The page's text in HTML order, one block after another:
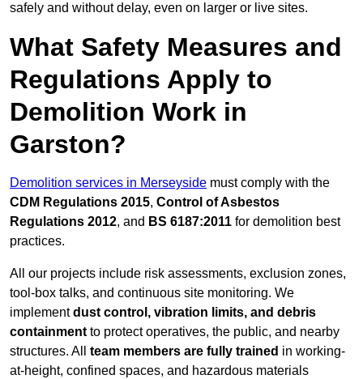
safely and without delay, even on larger or live sites.
What Safety Measures and
Regulations Apply to
Demolition Work in
Garston?
Demolition services in Merseyside must comply with the
CDM Regulations 2015, Control of Asbestos
Regulations 2012, and BS 6187:2011 for demolition best
practices.
All our projects include risk assessments, exclusion zones,
tool-box talks, and continuous site monitoring. We
implementdust control, vibration limits, and debris
containment to protect operatives, the public, and nearby
structures. All team members are fully trained in working-
at-height, confined spaces, and hazardous materials